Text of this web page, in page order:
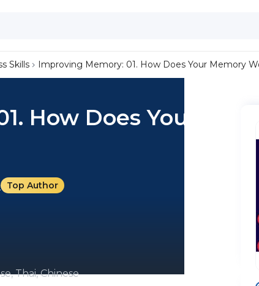
Skills Improving Memory: 01. How Does Your Memory
How Does Your
Top Author
Thai, Chinese